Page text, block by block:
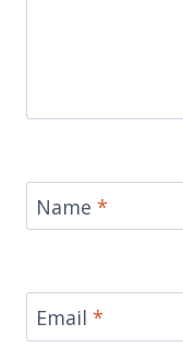
Name *
Email *